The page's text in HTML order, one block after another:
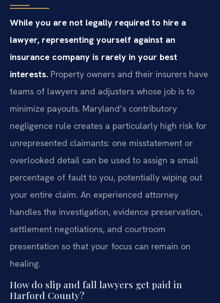
While you are not legally required to hire a
lawyer, representing yourself against an
insurance company is rarely in your best
interests. Property owners and their insurers have
teams of lawyers and adjusters whose job is to
minimize payouts. Maryland’s contributory
negligence rule creates a particularly high risk for
unrepresented claimants: one misstatement or
overlooked detail can be used to assign a small
percentage of fault to you, potentially wiping out
your entire claim. An experienced attorney
handles the investigation, evidence preservation,
settlement negotiations, and courtroom
presentation so that your focus can remain on
healing.
How do slip and fall lawyers get paid in
Harford County?